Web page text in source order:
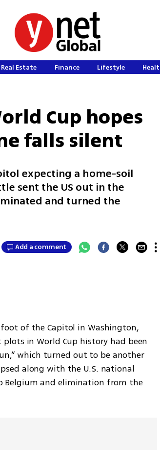
Real Estate Finance Lifestyle
Cup hopes
falls silent
expecting a home-soil
sent the US out in the
and turned the
Add a comment
of the Capitol in Washington,
in World Cup history had been
which turned out to be another
along with the U.S. national
Belgium and elimination from the